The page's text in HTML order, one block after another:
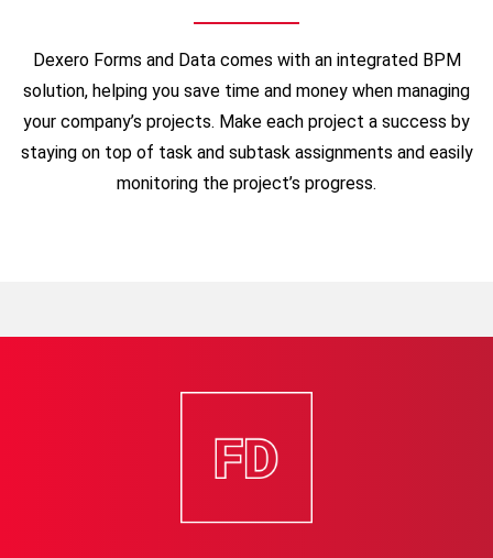
Dexero Forms and Data comes with an integrated BPM
solution, helping you save time and money when managing
your company’s projects. Make each project a success by
staying on top of task and subtask assignments and easily
monitoring the project’s progress.